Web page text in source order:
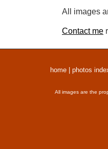
All images
Contact me
home photos
All images are the